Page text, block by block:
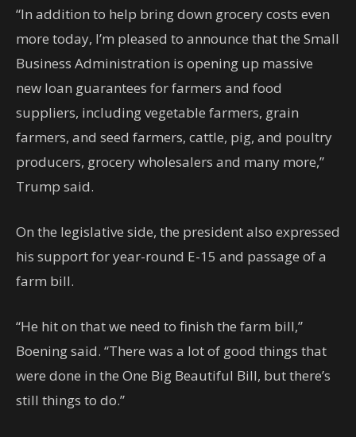
“In addition to help bring down grocery costs even
more today, I’m pleased to announce that the Small
Business Administration is opening up massive
new loan guarantees for farmers and food
suppliers, including vegetable farmers, grain
farmers, and seed farmers, cattle, pig, and poultry
producers, grocery wholesalers and many more,”
Trump said.
On the legislative side, the president also expressed
his support for year-round E-15 and passage of a
farm bill.
“He hit on that we need to finish the farm bill,”
Boening said. “There was a lot of good things that
were done in the One Big Beautiful Bill, but there’s
still things to do.”